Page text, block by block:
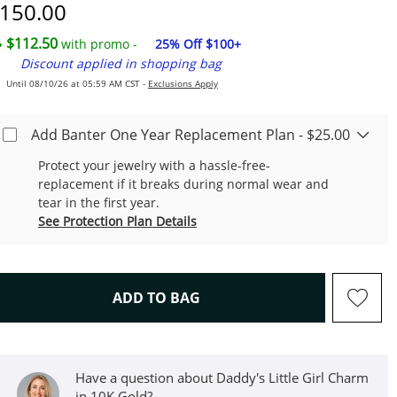
Price
$112.50 with promo -
25% Off $100+
Discount applied in shopping bag
Until 08/10/26 at 05:59 AM CST - Exclusions Apply
Add Banter One Year Replacement Plan - $25.00
Protect your jewelry with a hassle-free-
replacement if it breaks during normal wear and
tear in the first year.
See Protection Plan Details
ADD TO BAGTHIS ACTION WILL OPEN
Have a question about Daddy's Little Girl Charm